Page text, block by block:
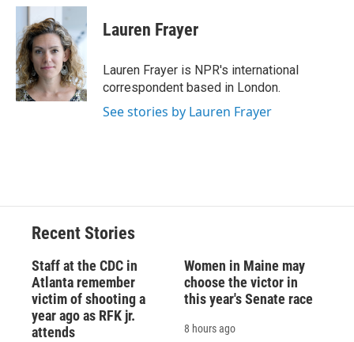
c
b
o
o
k
u
e
s
k
y
r
a
d
s
p
b
a
d
k
e
I
n
i
l
Lauren Frayer
Lauren Frayer is NPR's international
correspondent based in London.
See stories by Lauren Frayer
Recent Stories
Staff at the CDC in
Atlanta remember
victim of shooting a
year ago as RFK jr.
attends
Women in Maine may
choose the victor in
this year's Senate race
8 hours ago